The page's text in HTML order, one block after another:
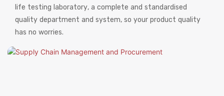
life testing laboratory, a complete and standardised
quality department and system, so your product quality
has no worries.